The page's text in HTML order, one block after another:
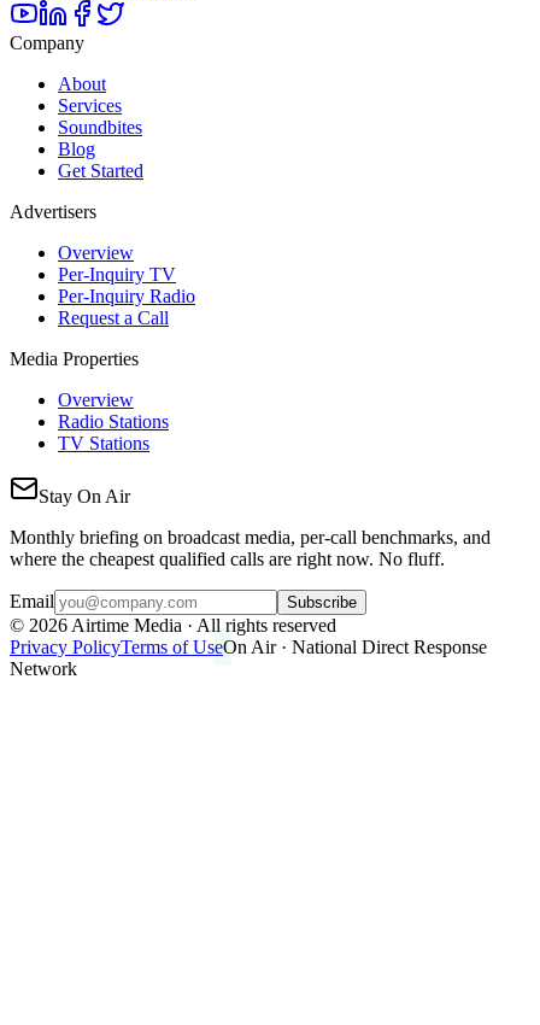
Company
About
Services
Soundbites
Blog
Get Started
Advertisers
Overview
Per-Inquiry TV
Per-Inquiry Radio
Request a Call
Media Properties
Overview
Radio Stations
TV Stations
Stay On Air
Monthly briefing on broadcast media, per-call benchmarks, and
where the cheapest qualified calls are right now. No fluff.
Email Subscribe
© 2026 Airtime Media · All rights reserved
Privacy PolicyTerms of UseOn Air · National Direct Response
Network